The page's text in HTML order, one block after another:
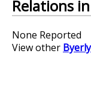
Relations
None Reported
View other